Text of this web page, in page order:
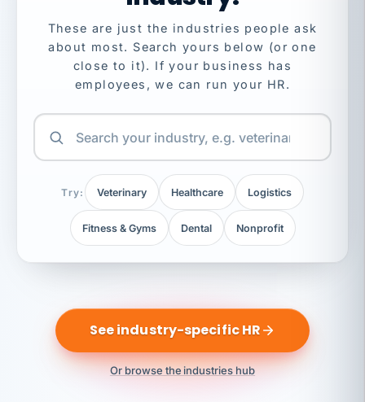
These are just the industries people ask
about most. Search yours below (or one
close to it). If your business has
employees, we can run your HR.
Try: Veterinary Healthcare Logistics
Fitness & Gyms Dental Nonprofit
See industry-specific HR
Or browse the industries hub